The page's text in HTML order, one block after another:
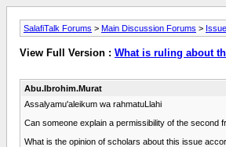
SalafiTalk Forums > Main Discussion Forums >
View Full Version : What is ruling about
Abu.Ibrohim.Murat
Assalyamu'aleikum wa rahmatuLlahi
Can someone explain a permissibility of the second
What is the opinion of scholars about this issue